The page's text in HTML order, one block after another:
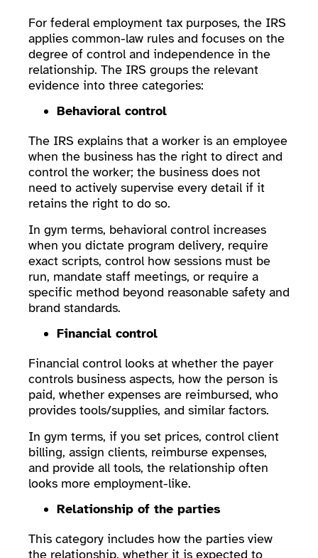
For federal employment tax purposes, the IRS
applies common-law rules and focuses on the
degree of control and independence in the
relationship. The IRS groups the relevant
evidence into three categories:
Behavioral control
The IRS explains that a worker is an employee
when the business has the right to direct and
control the worker; the business does not
need to actively supervise every detail if it
retains the right to do so.
In gym terms, behavioral control increases
when you dictate program delivery, require
exact scripts, control how sessions must be
run, mandate staff meetings, or require a
specific method beyond reasonable safety and
brand standards.
Financial control
Financial control looks at whether the payer
controls business aspects, how the person is
paid, whether expenses are reimbursed, who
provides tools/supplies, and similar factors.
In gym terms, if you set prices, control client
billing, assign clients, reimburse expenses,
and provide all tools, the relationship often
looks more employment-like.
Relationship of the parties
This category includes how the parties view
the relationship, whether it is expected to